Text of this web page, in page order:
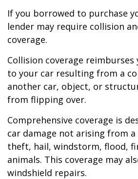
If you borrowed to purchase
lender may require collision
coverage.
Collision coverage reimburses
to your car resulting from a
another car, object, or
from flipping over.
Comprehensive coverage is
car damage not arising from a
theft, hail, windstorm, flood,
animals. This coverage may
windshield repairs.